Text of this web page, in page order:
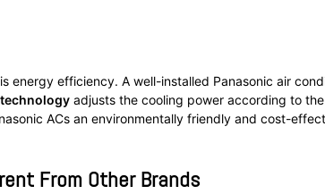
energy efficiency. A well-installed Panasonic air
adjusts the cooling power according to
ACs an environmentally friendly and cost-
From Other Brands